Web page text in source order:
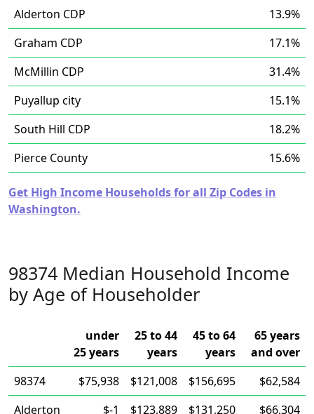
Alderton CDP
13.9%
Graham CDP
17.1%
McMillin CDP
31.4%
Puyallup city
15.1%
South Hill CDP
18.2%
Pierce County
15.6%
Get High Income Households for all Zip Codes in
Washington.
98374 Median Household Income
by Age of Householder
under
25 years
25 to 44
years
45 to 64
years
65 years
and over
98374
$75,938 $121,008 $156,695
$62,584
Alderton
$-1 $123,889 $131,250 $66,304